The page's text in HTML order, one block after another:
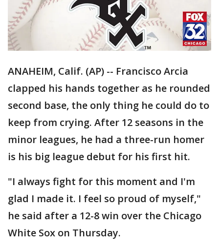
ANAHEIM, Calif. (AP) -- Francisco Arcia
clapped his hands together as he rounded
second base, the only thing he could do to
keep from crying. After 12 seasons in the
minor leagues, he had a three-run homer
is his big league debut for his first hit.
"I always fight for this moment and I'm
glad I made it. I feel so proud of myself,"
he said after a 12-8 win over the Chicago
White Sox on Thursday.